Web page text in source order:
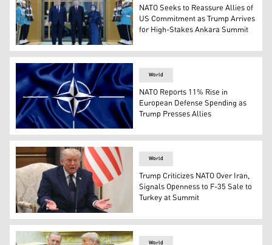
US President Donald Trump (L), Turkish President
NATO Seeks to Reassure Allies of
US Commitment as Trump Arrives
for High-Stakes Ankara Summit
NATO's logo. (AFP)
World
NATO Reports 11% Rise in
European Defense Spending as
Trump Presses Allies
US President Donald Trump speaks during a meeting
World
Trump Criticizes NATO Over Iran,
Signals Openness to F-35 Sale to
Turkey at Summit
World